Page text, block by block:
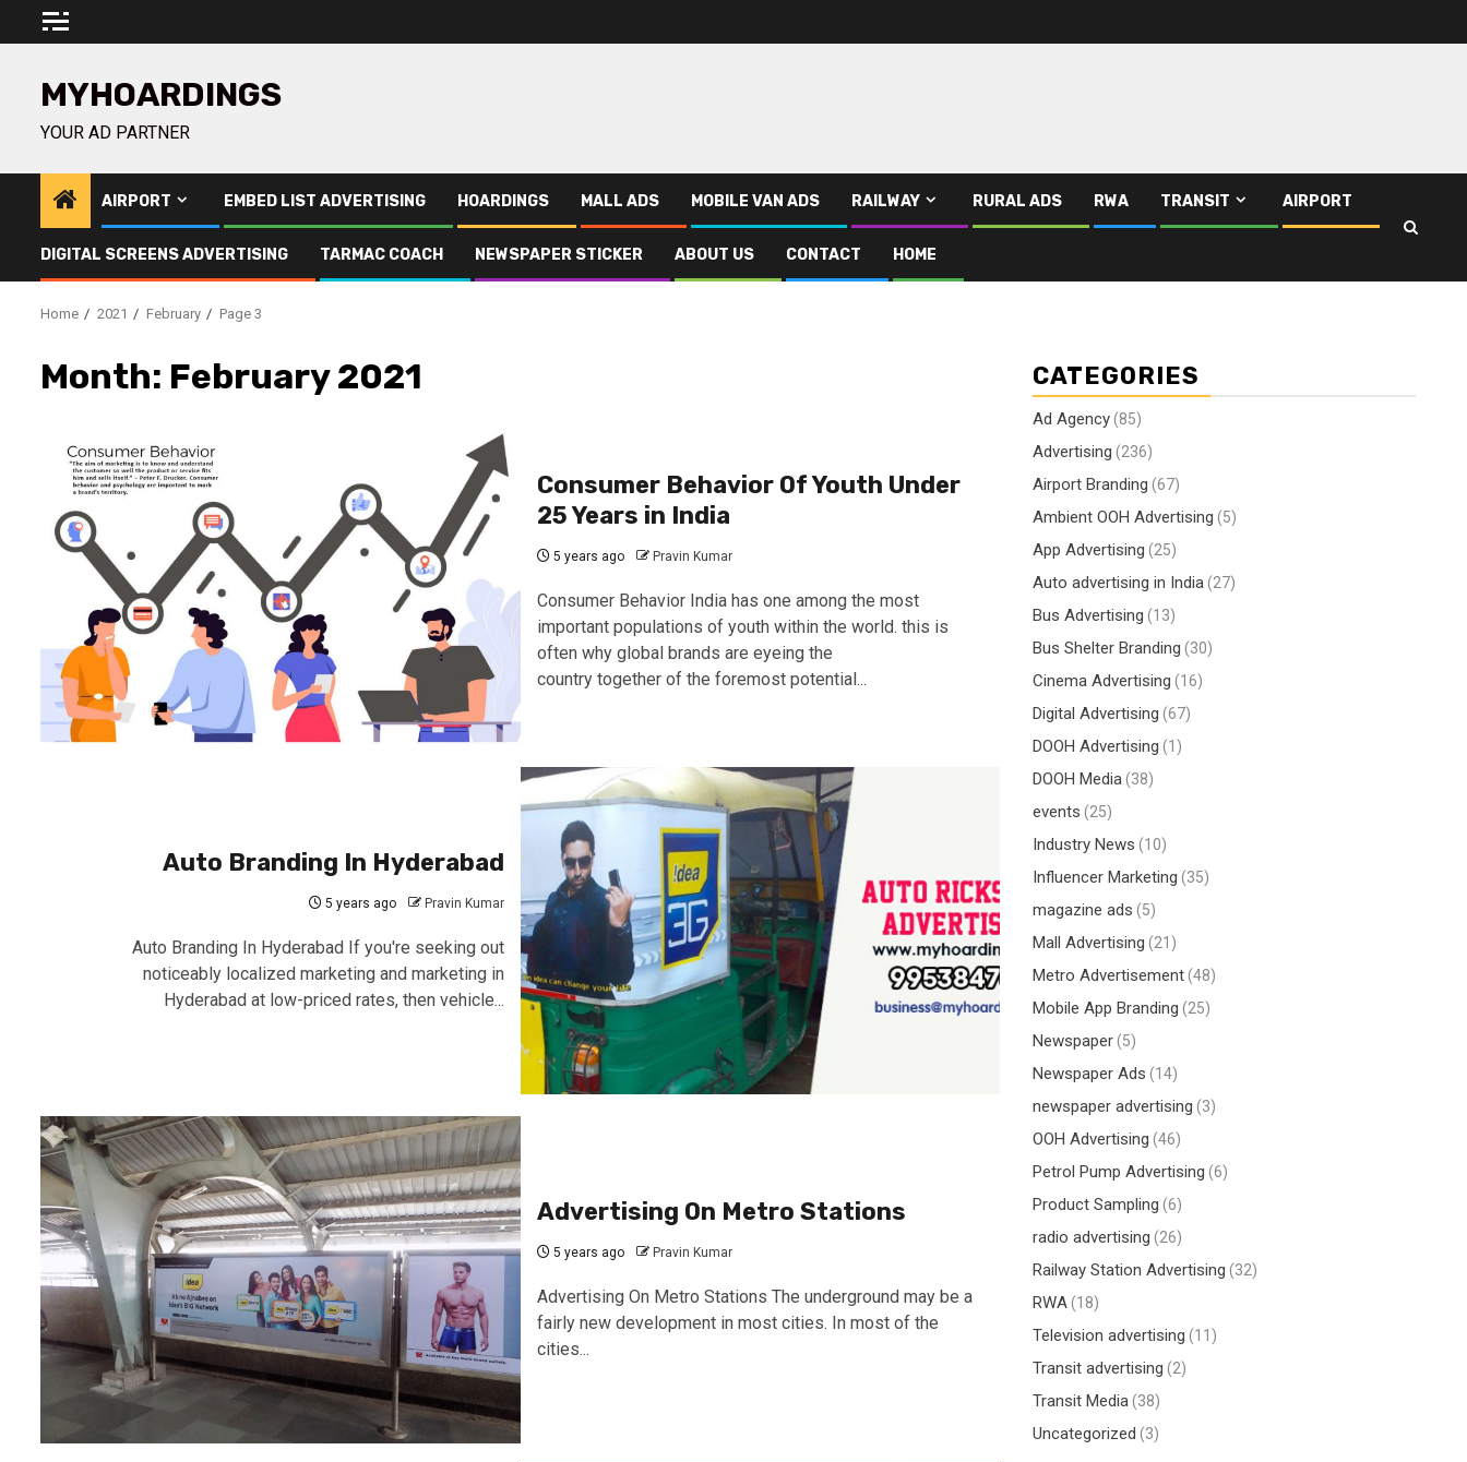
MYHOARDINGS
YOUR AD PARTNER
AIRPORT EMBED LIST ADVERTISING HOARDINGS MALL ADS MOBILE VAN ADS RAILWAY RURAL ADS RWA TRANSIT AIRPORT
DIGITAL SCREENS ADVERTISING TARMAC COACH NEWSPAPER STICKER ABOUT US CONTACT HOME
Home 2021 February Page 3
Month: February 2021
Consumer Behavior Of Youth Under
25 Years in India
5 years ago Pravin Kumar
Consumer Behavior India has one among the most
important populations of youth within the world. this is
often why global brands are eyeing the
country together of the foremost potential...
Auto Branding In Hyderabad
5 years ago Pravin Kumar
Auto Branding In Hyderabad If you're seeking out
noticeably localized marketing and marketing in
Hyderabad at low-priced rates, then vehicle...
Advertising On Metro Stations
5 years ago Pravin Kumar
Advertising On Metro Stations The underground may be a
fairly new development in most cities. In most of the
cities...
CATEGORIES
Ad Agency(85)
Advertising (236)
Airport Branding (67)
Ambient OOH Advertising (5)
App Advertising (25)
Auto advertising in India(27)
Bus Advertising (13)
Bus Shelter Branding (30)
Cinema Advertising (16)
Digital Advertising (67)
DOOH Advertising (1)
DOOH Media(38)
events (25)
Industry News (10)
Influencer Marketing (35)
magazine ads (5)
Mall Advertising (21)
Metro Advertisement(48)
Mobile App Branding (25)
Newspaper(5)
Newspaper Ads (14)
newspaper advertising (3)
OOH Advertising (46)
Petrol Pump Advertising (6)
Product Sampling (6)
radio advertising (26)
Railway Station Advertising (32)
RWA(18)
Television advertising (11)
Transit advertising (2)
Transit Media(38)
Uncategorized (3)